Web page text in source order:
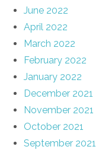
June 2022
April 2022
March 2022
February 2022
January 2022
December 2021
November 2021
October 2021
September 2021